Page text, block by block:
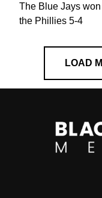
The Blue Jays
the Phillies 5-4
LOAD